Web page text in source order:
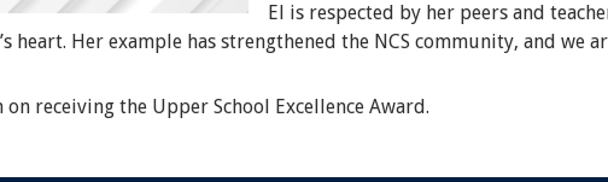
El is respected by her peers and
heart. Her example has strengthened the NCS community, and we
receiving the Upper School Excellence Award.